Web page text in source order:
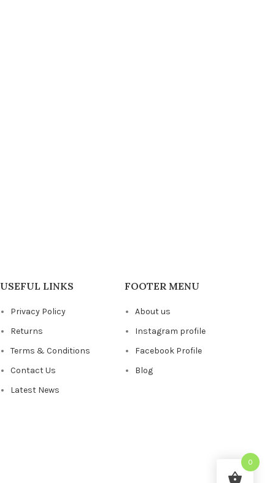
USEFUL LINKS
Privacy Policy
Returns
Terms & Conditions
Contact Us
Latest News
FOOTER MENU
About us
Instagram profile
Facebook Profile
Blog
0